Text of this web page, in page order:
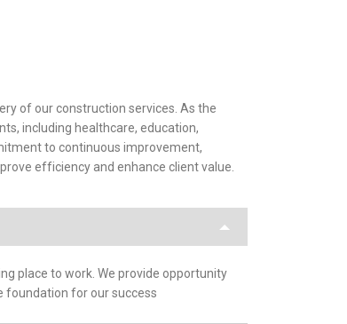
of our construction services. As the
including healthcare, education,
to continuous improvement,
efficiency and enhance client value.
place to work. We provide opportunity
foundation for our success